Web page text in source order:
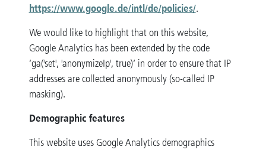
https://www.google.de/intl/de/policies/.
We would like to highlight that on this website,
Google Analytics has been extended by the code
‘ga('set', 'anonymizeIp', true)’ in order to ensure that IP
addresses are collected anonymously (so-called IP
masking).
Demographic features
This website uses Google Analytics demographics